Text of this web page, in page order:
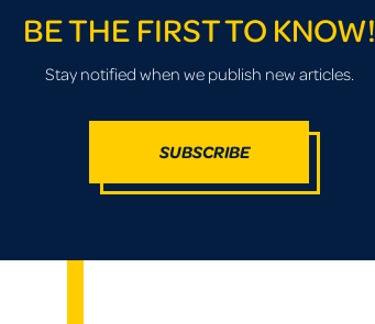
BE THE FIRST TO KNOW!
Stay notified when we publish new articles.
SUBSCRIBE